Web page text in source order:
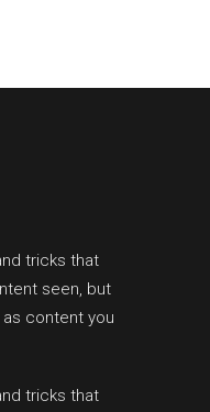
tricks that
seen, but
content you
tricks that